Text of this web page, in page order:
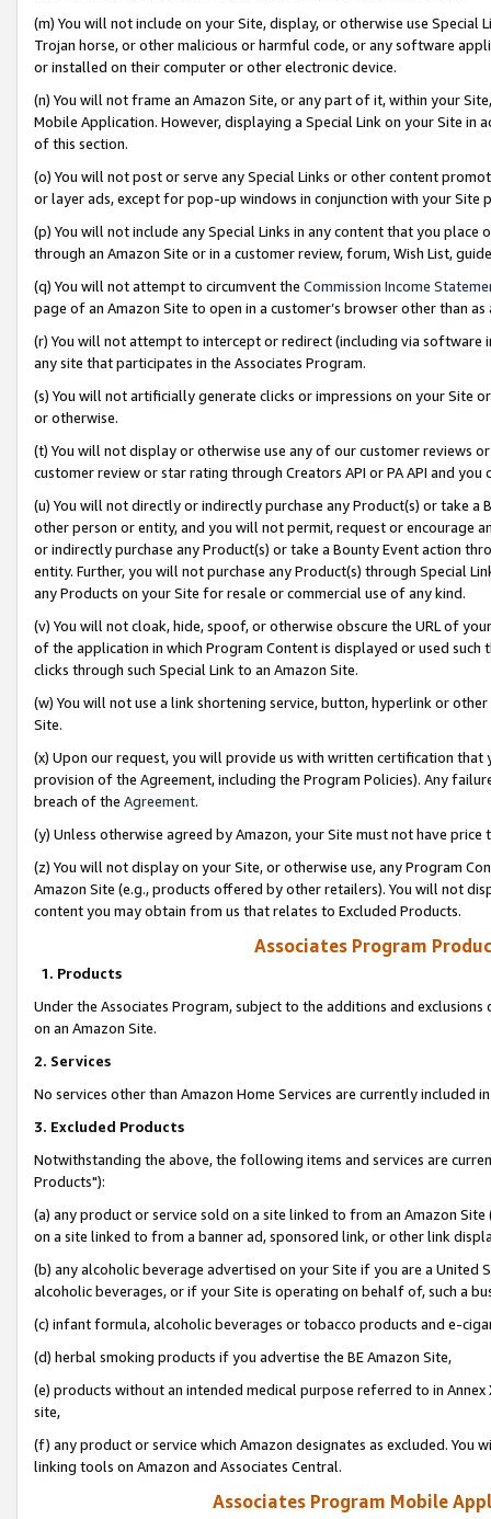
(m) You will not include on your Site, display, or otherwise use
Trojan horse, or other malicious or harmful code, or any software
or installed on their computer or other electronic device.
(n) You will not frame an Amazon Site, or any part of it, within your
Mobile Application. However, displaying a Special Link on your Site
of this section.
(o) You will not post or serve any Special Links or other content
or layer ads, except for pop-up windows in conjunction with your
(p) You will not include any Special Links in any content that you
through an Amazon Site or in a customer review, forum, Wish List,
(q) You will not attempt to circumvent the Commission Income
page of an Amazon Site to open in a customer’s browser other than
(r) You will not attempt to intercept or redirect (including via software
any site that participates in the Associates Program.
(s) You will not artificially generate clicks or impressions on your Site
or otherwise.
(t) You will not display or otherwise use any of our customer reviews
customer review or star rating through Creators API or PA API and
(u) You will not directly or indirectly purchase any Product(s) or take
other person or entity, and you will not permit, request or encourage
or indirectly purchase any Product(s) or take a Bounty Event action
entity. Further, you will not purchase any Product(s) through Special
any Products on your Site for resale or commercial use of any kind.
(v) You will not cloak, hide, spoof, or otherwise obscure the URL of
of the application in which Program Content is displayed or used
clicks through such Special Link to an Amazon Site.
(w) You will not use a link shortening service, button, hyperlink or
Site.
(x) Upon our request, you will provide us with written certification
provision of the Agreement, including the Program Policies). Any
breach of the Agreement.
(y) Unless otherwise agreed by Amazon, your Site must not have
(z) You will not display on your Site, or otherwise use, any Program
Amazon Site (e.g., products offered by other retailers). You will not
content you may obtain from us that relates to Excluded Products.
Associates Program
1. Products
Under the Associates Program, subject to the additions and
on an Amazon Site.
2. Services
No services other than Amazon Home Services are currently included
3. Excluded Products
Notwithstanding the above, the following items and services are
Products"):
(a) any product or service sold on a site linked to from an Amazon
on a site linked to from a banner ad, sponsored link, or other link
(b) any alcoholic beverage advertised on your Site if you are a
alcoholic beverages, or if your Site is operating on behalf of, such a
(c) infant formula, alcoholic beverages or tobacco products and e-
(d) herbal smoking products if you advertise the BE Amazon Site,
(e) products without an intended medical purpose referred to in
site,
(f) any product or service which Amazon designates as excluded. You
linking tools on Amazon and Associates Central.
Associates Program Mobile